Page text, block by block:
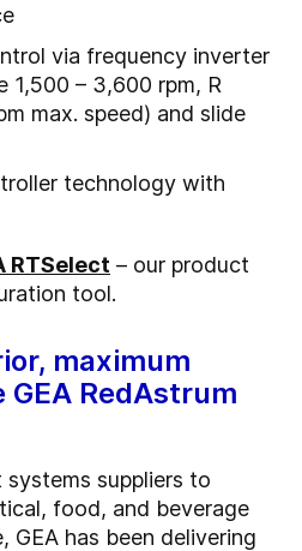
via frequency inverter
1,500 – 3,600 rpm, R
max. speed) and slide
technology with
RTSelect – our product
tool.
maximum
RedAstrum
suppliers to
food, and beverage
GEA has been delivering